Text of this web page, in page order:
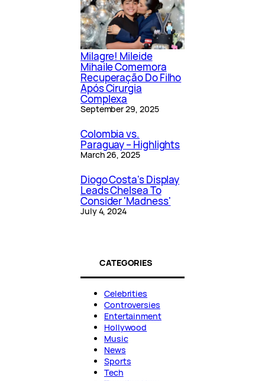
Milagre! Mileide
Mihaile Comemora
Recuperação Do Filho
Após Cirurgia
Complexa
September 29, 2025
Colombia vs.
Paraguay – Highlights
March 26, 2025
Diogo Costa's Display
Leads Chelsea To
Consider 'Madness'
July 4, 2024
CATEGORIES
Celebrities
Controversies
Entertainment
Hollywood
Music
News
Sports
Tech